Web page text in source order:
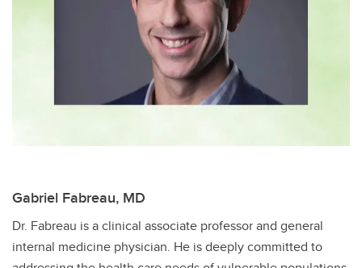
Gabriel Fabreau, MD
Dr. Fabreau is a clinical associate professor and general
internal medicine physician​. He is deeply committed to